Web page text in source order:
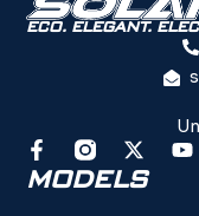
ECO. ELEGANT.
MODELS